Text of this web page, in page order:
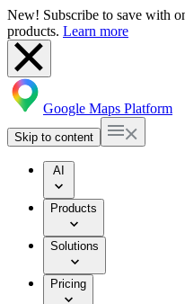
New! Subscribe to save with
products. Learn more
Google Maps Platform
Skip to content
AI
Products
Solutions
Pricing